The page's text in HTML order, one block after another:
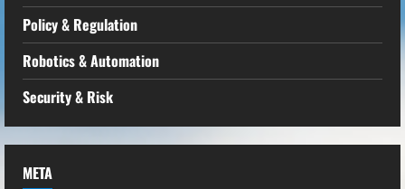
Policy & Regulation
Robotics & Automation
Security & Risk
META